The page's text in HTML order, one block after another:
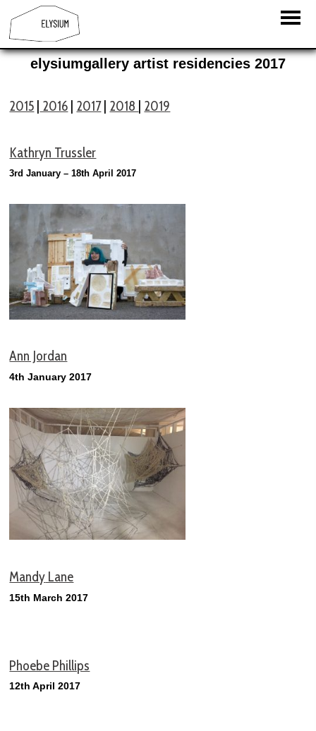
elysiumgallery artist residencies 2017
2015 | 2016 | 2017| 2018 | 2019
Kathryn Trussler
3rd January – 18th April 2017
Ann Jordan
4th January 2017
Mandy Lane
15th March 2017
Phoebe Phillips
12th April 2017